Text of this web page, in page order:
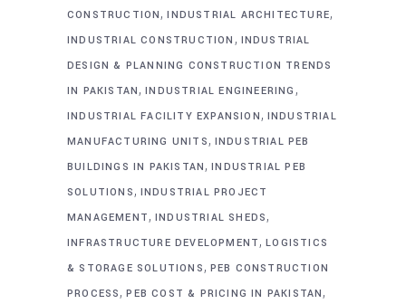
CONSTRUCTION,INDUSTRIAL ARCHITECTURE,
INDUSTRIAL CONSTRUCTION , INDUSTRIAL
DESIGN & PLANNING CONSTRUCTION TRENDS
IN PAKISTAN,INDUSTRIAL ENGINEERING ,
INDUSTRIAL FACILITY EXPANSION, INDUSTRIAL
MANUFACTURING UNITS, INDUSTRIAL PEB
BUILDINGS IN PAKISTAN,INDUSTRIAL PEB
SOLUTIONS, INDUSTRIAL PROJECT
MANAGEMENT, INDUSTRIAL SHEDS,
INFRASTRUCTURE DEVELOPMENT,LOGISTICS
& STORAGE SOLUTIONS, PEB CONSTRUCTION
PROCESS,PEB COST & PRICING IN PAKISTAN,